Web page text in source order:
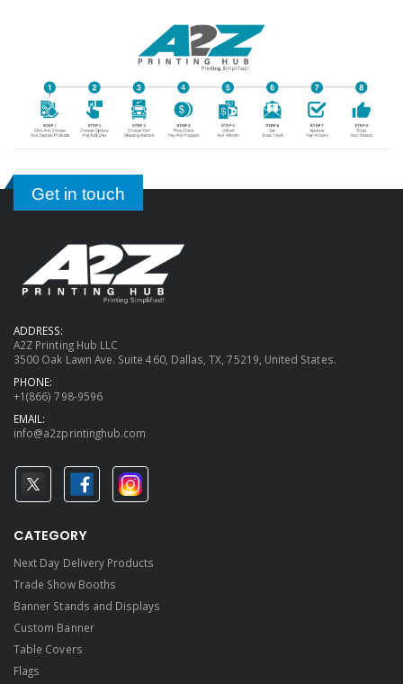
Get in touch
ADDRESS:
A2Z Printing Hub LLC
3500 Oak Lawn Ave. Suite 460, Dallas, TX, 75219, United States.
PHONE:
+1(866) 798-9596
EMAIL:
info@a2zprintinghub.com
CATEGORY
Next Day Delivery Products
Trade Show Booths
Banner Stands and Displays
Custom Banner
Table Covers
Flags